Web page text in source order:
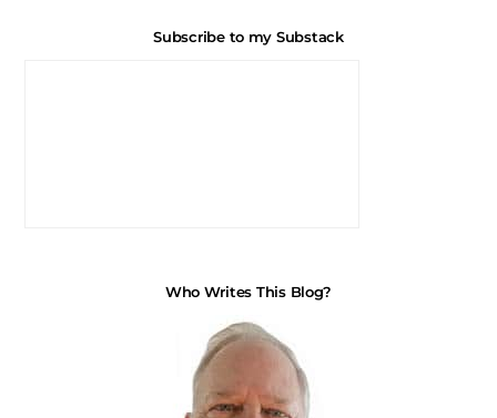
Subscribe to my Substack
Who Writes This Blog?